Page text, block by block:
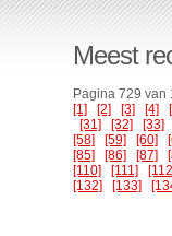
Meest
Pagina 729 van
[1]
[2] [3] [4]
[31]
[32] [33]
[58]
[59] [60]
[85]
[86] [87]
[110]
[111]
[132]
[133]